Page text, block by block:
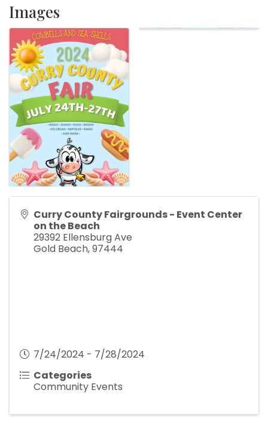
Images
Curry County Fairgrounds - Event Center
on the Beach
29392 Ellensburg Ave
Gold Beach,97444
7/24/2024 - 7/28/2024
Categories
Community Events